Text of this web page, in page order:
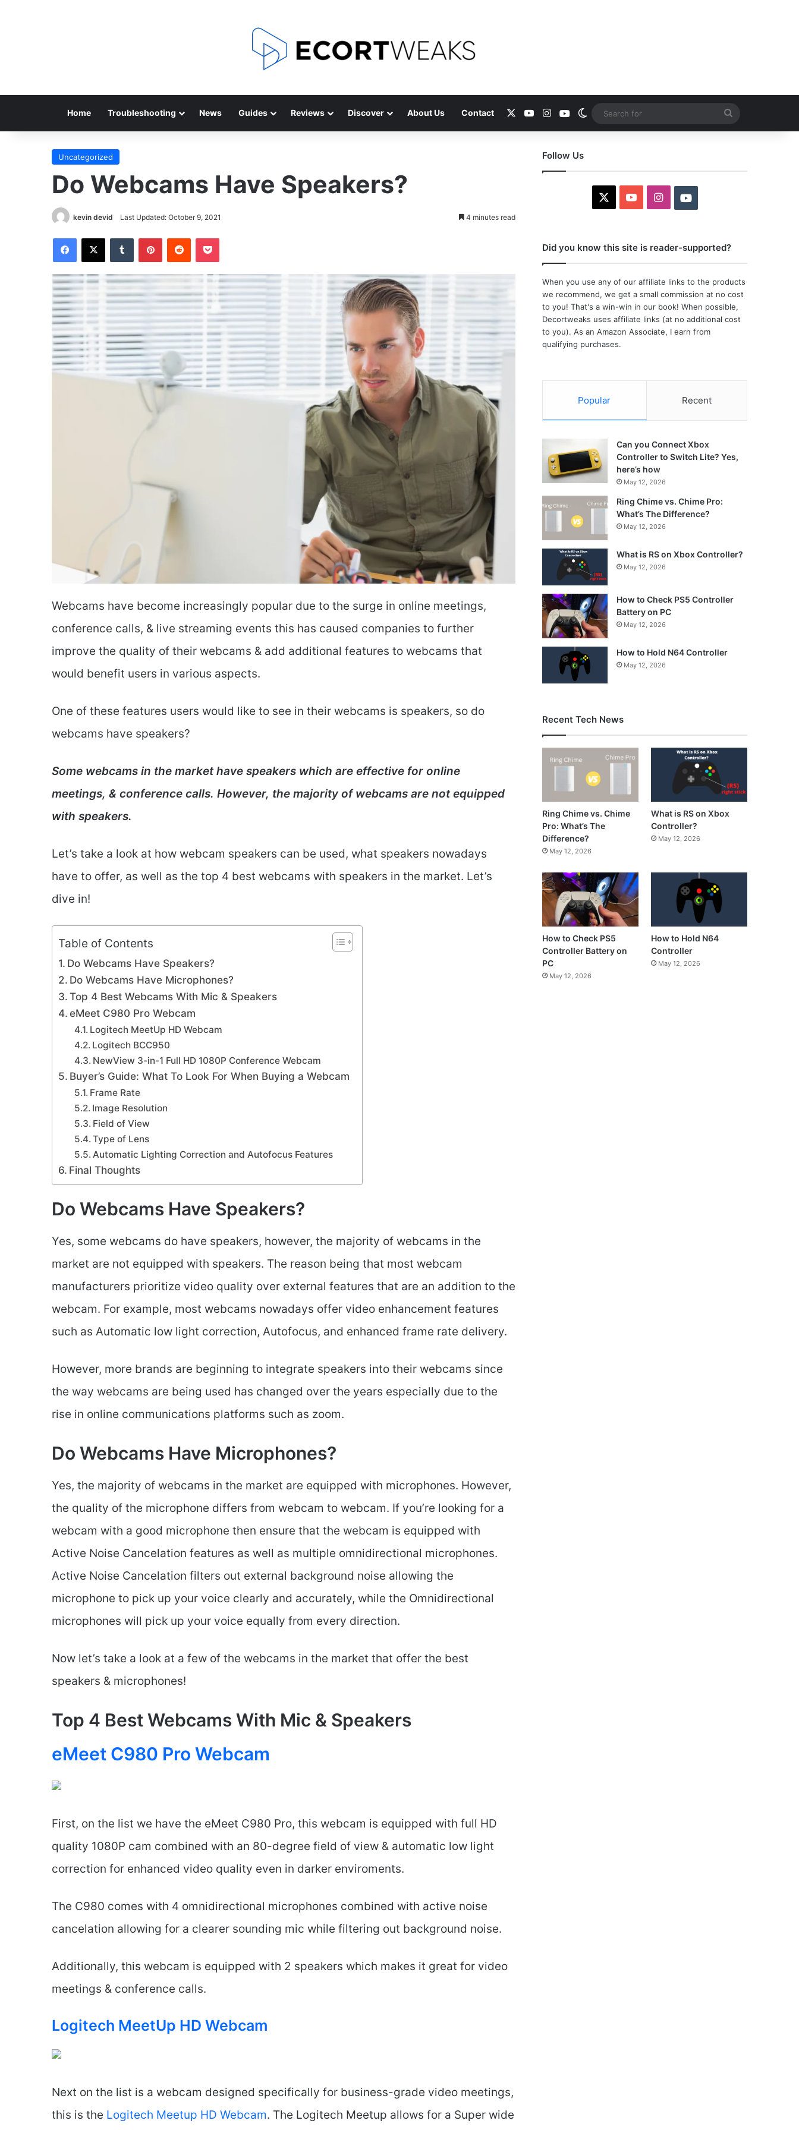
Home Troubleshooting News Guides Reviews Discover About Us Contact YouTubeInstagramYoutubeSwitch skin
for
Uncategorized
Do Webcams Have Speakers?
kevin devid Last Updated: October 9, 2021 4 minutes read
Facebook
X Tumblr PinterestReddit Pocket
Webcams have become increasingly popular due to the surge in online meetings,
conference calls, & live streaming events this has caused companies to further
improve the quality of their webcams & add additional features to webcams that
would benefit users in various aspects.
One of these features users would like to see in their webcams is speakers, so do
webcams have speakers?
Some webcams in the market have speakers which are effective for online
meetings, & conference calls. However, the majority of webcams are not equipped
with speakers.
Let’s take a look at how webcam speakers can be used, what speakers nowadays
have to offer, as well as the top 4 best webcams with speakers in the market. Let’s
dive in!
Table of Contents
Do Webcams Have Speakers?
Do Webcams Have Microphones?
Top 4 Best Webcams With Mic & Speakers
eMeet C980 Pro Webcam
Logitech MeetUp HD Webcam
Logitech BCC950
NewView 3-in-1 Full HD 1080P Conference Webcam
Buyer’s Guide: What To Look For When Buying a Webcam
Frame Rate
Image Resolution
Field of View
Type of Lens
Automatic Lighting Correction and Autofocus Features
Final Thoughts
Do Webcams Have Speakers?
Yes, some webcams do have speakers, however, the majority of webcams in the
market are not equipped with speakers. The reason being that most webcam
manufacturers prioritize video quality over external features that are an addition to the
webcam. For example, most webcams nowadays offer video enhancement features
such as Automatic low light correction, Autofocus, and enhanced frame rate delivery.
However, more brands are beginning to integrate speakers into their webcams since
the way webcams are being used has changed over the years especially due to the
rise in online communications platforms such as zoom.
Do Webcams Have Microphones?
Yes, the majority of webcams in the market are equipped with microphones. However,
the quality of the microphone differs from webcam to webcam. If you’re looking for a
webcam with a good microphone then ensure that the webcam is equipped with
Active Noise Cancelation features as well as multiple omnidirectional microphones.
Active Noise Cancelation filters out external background noise allowing the
microphone to pick up your voice clearly and accurately, while the Omnidirectional
microphones will pick up your voice equally from every direction.
Now let’s take a look at a few of the webcams in the market that offer the best
speakers & microphones!
Top 4 Best Webcams With Mic & Speakers
eMeet C980 Pro Webcam
First, on the list we have the eMeet C980 Pro, this webcam is equipped with full HD
quality 1080P cam combined with an 80-degree field of view & automatic low light
correction for enhanced video quality even in darker enviroments.
The C980 comes with 4 omnidirectional microphones combined with active noise
cancelation allowing for a clearer sounding mic while filtering out background noise.
Additionally, this webcam is equipped with 2 speakers which makes it great for video
meetings & conference calls.
Logitech MeetUp HD Webcam
Next on the list is a webcam designed specifically for business-grade video meetings,
this is the Logitech Meetup HD Webcam. The Logitech Meetup allows for a Super wide
Follow Us
YouTubeInstagramYoutube
Did you know this site is reader-supported?
When you use any of our affiliate links to the products
we recommend, we get a small commission at no cost
to you! That's a win-win in our book! When possible,
Decortweaks uses affiliate links (at no additional cost
to you). As an Amazon Associate, I earn from
qualifying purchases.
Popular Recent
Can you Connect Xbox
Controller to Switch Lite? Yes,
here’s how
May 12, 2026
Ring Chime vs. Chime Pro:
What’s The Difference?
May 12, 2026
What is RS on Xbox Controller?
May 12, 2026
How to Check PS5 Controller
Battery on PC
May 12, 2026
How to Hold N64 Controller
May 12, 2026
Recent Tech News
Ring Chime vs. Chime
Pro: What’s The
Difference?
May 12, 2026
What is RS on Xbox
Controller?
May 12, 2026
How to Check PS5
Controller Battery on
PC
May 12, 2026
How to Hold N64
Controller
May 12, 2026